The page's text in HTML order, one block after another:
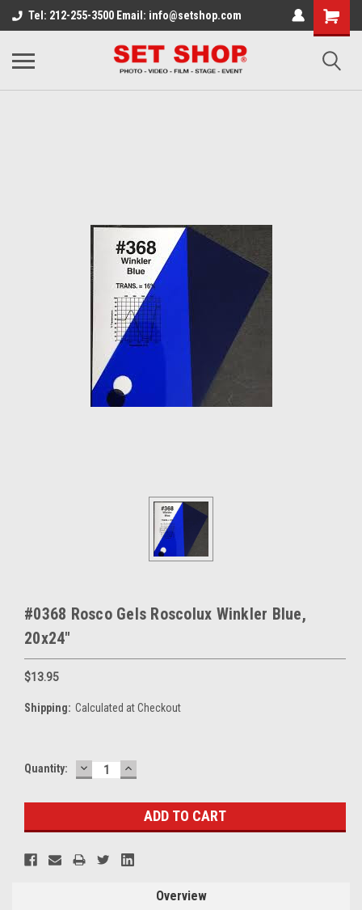
Tel: 212-255-3500 Email: info@setshop.com
#0368 Rosco Gels Roscolux Winkler Blue,
20x24"
$13.95
Shipping: Calculated at Checkout
Current
Quantity: DECREASE
QUANTITY:
INCREASE
QUANTITY:
Overview